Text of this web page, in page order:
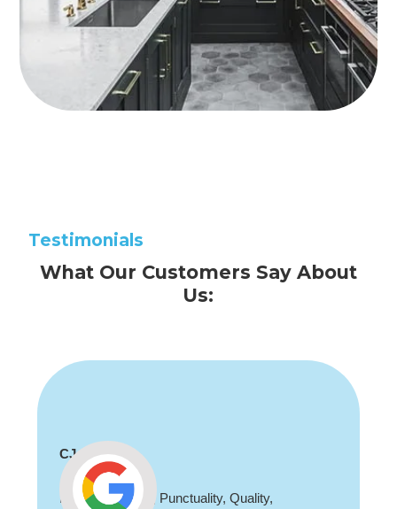
Testimonials
What Our Customers Say About
Us:
Thank you for coming out and doing